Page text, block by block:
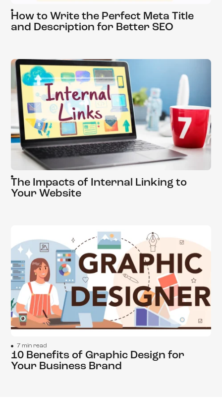
How to Write the Perfect Meta Title
and Description for Better SEO
The Impacts of Internal Linking to
Your Website
7 min read
10 Benefits of Graphic Design for
Your Business Brand